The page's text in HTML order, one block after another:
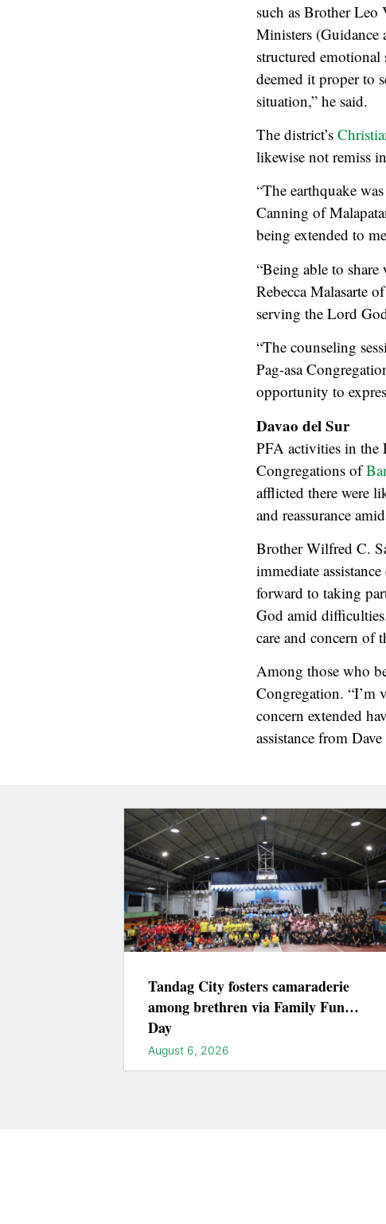
such as Brother
Ministers (Guidance
structured
deemed it proper to
situation,” he said.
The district’s
likewise not remiss
“The earthquake
Canning of
being extended to
“Being able to share
Rebecca Malasarte
serving the Lord
“The counseling
Pag-asa
opportunity to
Davao del Sur
PFA activities in the
Congregations of
afflicted there were
and reassurance
Brother Wilfred C.
immediate
forward to taking
God amid
care and concern of
Among those who
Congregation. “I’m
concern extended
assistance from
Tandag City fosters camaraderie
among brethren via Family Fun
Day
August 6, 2026